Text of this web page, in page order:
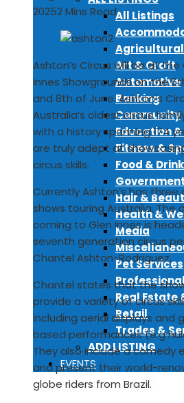
All Listings
Agricultural
Art & Craft
Automotive
Banking
Community
Education
Fitness &
Food & Drink
Government
Hair &
Health &
Media
Pet Services
Real Estate
Retail
Trades &
ADD LISTING
EVENTS
20252 Mins Read
Ashton’s Circus will be at the
Innes Showgrounds on the
and 8th of June. Ashton’s
Australia’s oldest circus
with a history spanning 174
are truly adept at
circus skills.
Currently Ashton’s has
shows touring Australia. The
coming to Glen Innes is
seventh generation circus
Chantel Ashton-Rodriguez.
Chantel states that the
provide a variety of circus
including aerial displays and
based performances (e.g
They also include a comedy
and present their world-
globe riders from Brazil.